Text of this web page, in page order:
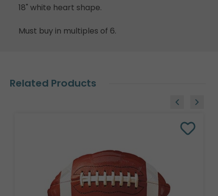
18" white heart shape.
Must buy in multiples of 6.
Related Products